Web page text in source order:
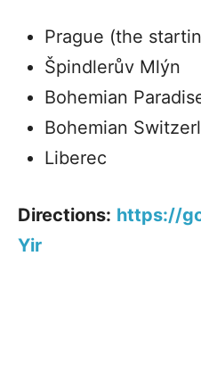
Prague (the
Špindlerův Mlýn
Bohemian
Bohemian
Liberec
Directions: https://
Yir